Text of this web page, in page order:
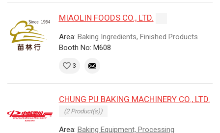
MIAOLIN FOODS CO., LTD.
Area: Baking Ingredients, Finished Products
Booth No: M608
3
CHUNG PU BAKING MACHINERY CO., LTD.
(2 Product(s))
Area: Baking Equipment, Processing